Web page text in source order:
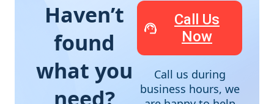
Haven’t
found
what you
Call Us
Now
Call us during
business hours, we